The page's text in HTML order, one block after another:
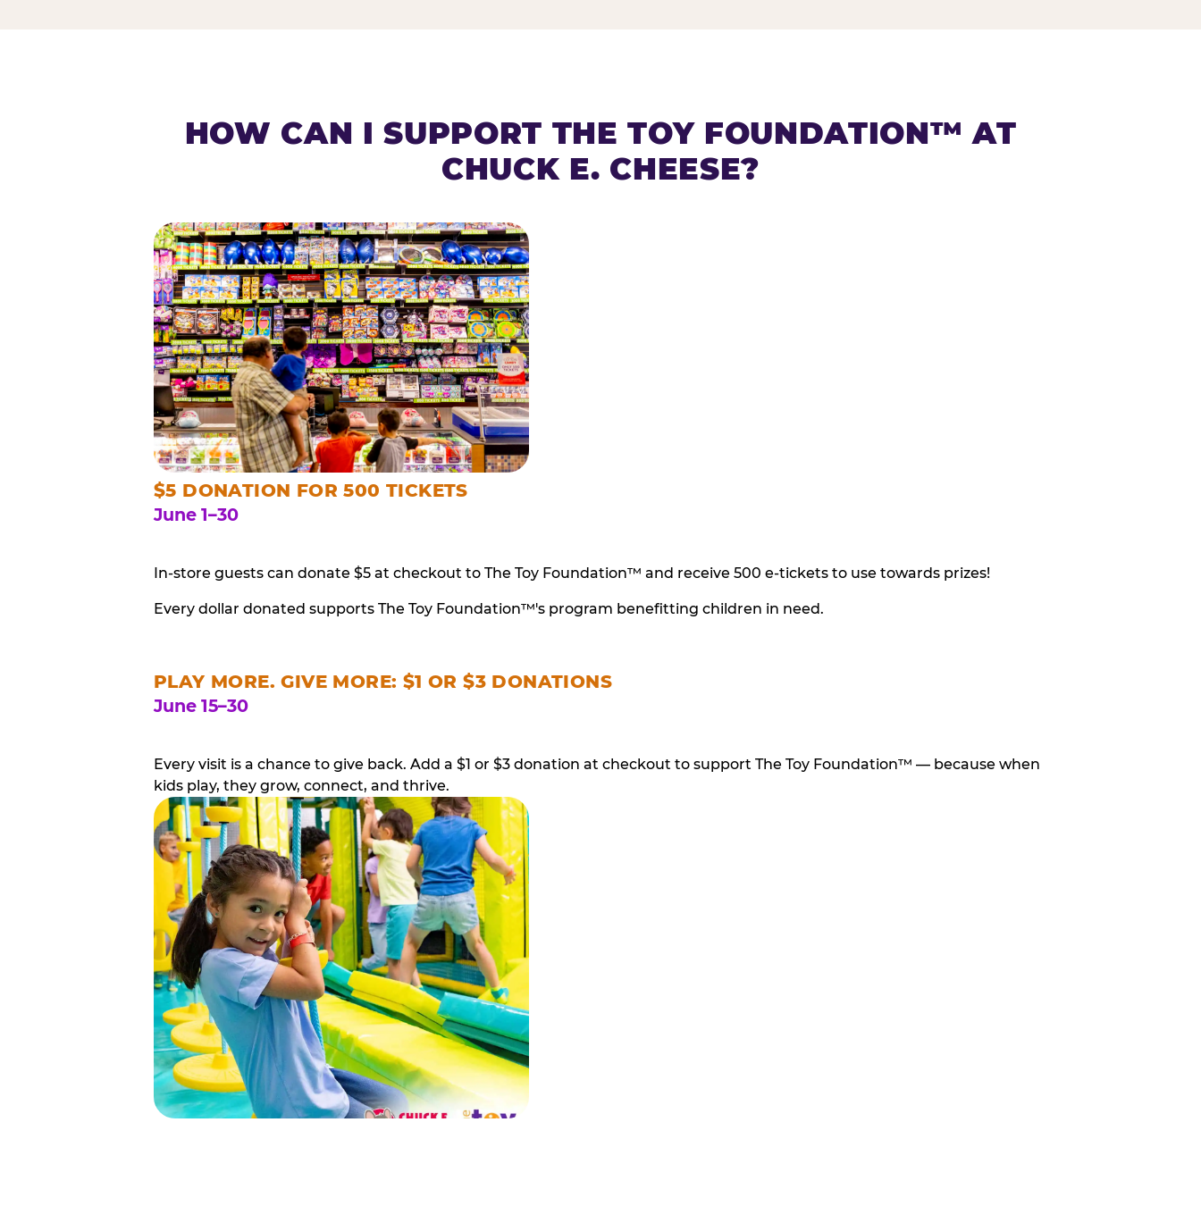
HOW CAN I SUPPORT THE TOY FOUNDATION™ AT
CHUCK E. CHEESE?
$5 DONATION FOR 500 TICKETS
June 1–30
In-store guests can donate $5 at checkout to The Toy Foundation™ and receive 500 e-tickets to use towards prizes!
Every dollar donated supports The Toy Foundation™'s program benefitting children in need.
PLAY MORE. GIVE MORE: $1 OR $3 DONATIONS
June 15–30
Every visit is a chance to give back. Add a $1 or $3 donation at checkout to support The Toy Foundation™ — because when
kids play, they grow, connect, and thrive.